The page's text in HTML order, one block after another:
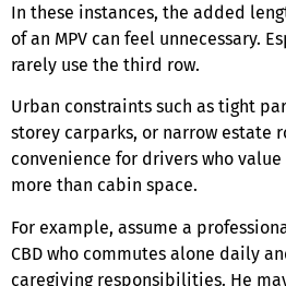
In these instances, the added
of an MPV can feel unnecessary.
rarely use the third row.
Urban constraints such as tight
storey carparks, or narrow estate
convenience for drivers who
more than cabin space.
For example, assume a
CBD who commutes alone daily
caregiving responsibilities. He